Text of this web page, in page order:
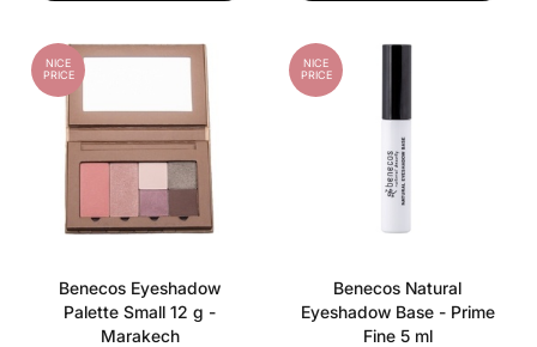
NICE
PRICE
Benecos Eyeshadow
Palette Small 12 g -
Marakech
NICE
PRICE
Benecos Natural
Eyeshadow Base - Prime
Fine 5 ml